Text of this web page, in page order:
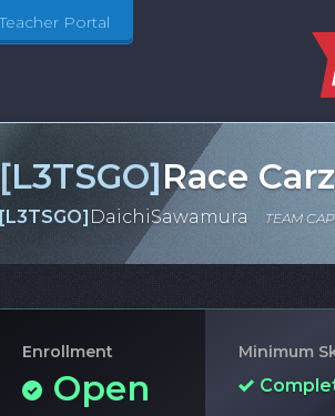
Teacher Portal
[L3TSGO]Race Carz
[L3TSGO] DaichiSawamura TEAM
Enrollment
Open
Minimum